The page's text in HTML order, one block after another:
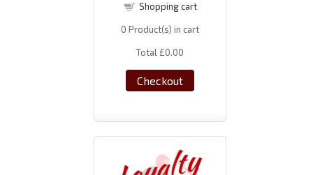
Shopping cart
0 Product(s) in cart
Total £0.00
Checkout